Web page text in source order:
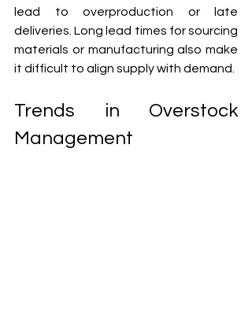
lead to overproduction or late
deliveries. Long lead times for sourcing
materials or manufacturing also make
it difficult to align supply with demand.
Trends in Overstock
Management